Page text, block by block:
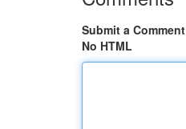
Submit a Comment
No HTML